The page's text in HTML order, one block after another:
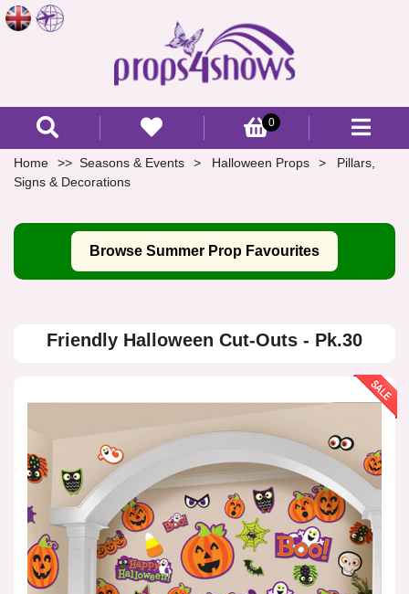
0
Home Seasons & Events Halloween Props
Pillars,
Signs & Decorations
Browse Summer Prop Favourites
Friendly Halloween Cut-Outs - Pk.30